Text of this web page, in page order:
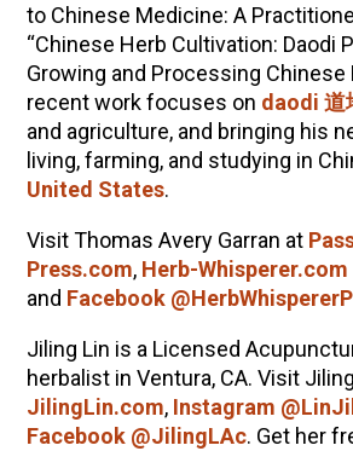
to Chinese Medicine: A
“Chinese Herb Cultivation: Daodi
Growing and Processing Chinese
recent work focuses on daodi 道
and agriculture, and bringing his
living, farming, and studying in
United States.
Visit Thomas Avery Garran at
Press.com, Herb-Whisperer.com
and Facebook
Jiling Lin is a Licensed
herbalist in Ventura, CA. Visit
JilingLin.com, Instagram
Facebook @JilingLAc. Get her